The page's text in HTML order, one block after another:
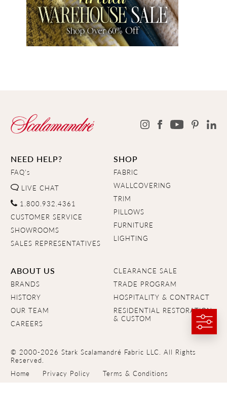
NEED HELP?
FAQ's
LIVE CHAT
1.800.932.4361
CUSTOMER SERVICE
SHOWROOMS
SALES REPRESENTATIVES
SHOP
FABRIC
WALLCOVERING
TRIM
PILLOWS
FURNITURE
LIGHTING
ABOUT US
BRANDS
HISTORY
OUR TEAM
CAREERS
CLEARANCE SALE
TRADE PROGRAM
HOSPITALITY & CONTRACT
RESIDENTIAL RESTORATION
& CUSTOM
© 2000-2026 Stark Scalamandré Fabric LLC. All Rights
Reserved.
Home
Privacy Policy Terms & Conditions